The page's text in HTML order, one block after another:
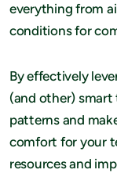
everything from
conditions for
By effectively
(and other)
patterns and
comfort for your
resources and